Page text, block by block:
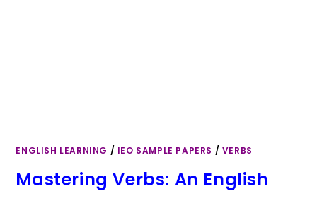
ENGLISH LEARNING / IEO SAMPLE PAPERS / VERBS
Mastering Verbs: An English